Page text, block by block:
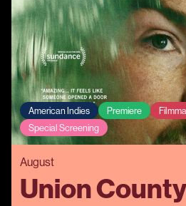
American Indies Premiere
Special Screening
August
Union County